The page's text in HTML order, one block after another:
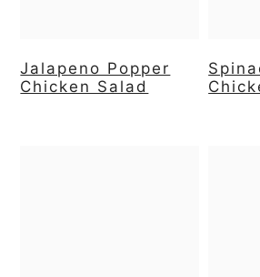
Jalapeno Popper
Chicken Salad